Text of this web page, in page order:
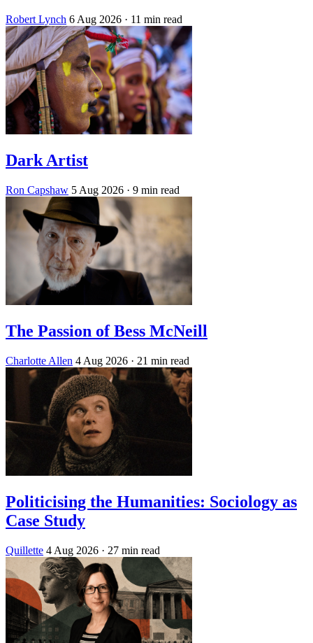
Robert Lynch 6 Aug 2026 · 11 min read
Dark Artist
Ron Capshaw 5 Aug 2026 · 9 min read
The Passion of Bess McNeill
Charlotte Allen 4 Aug 2026 · 21 min read
Politicising the Humanities: Sociology as
Case Study
Quillette 4 Aug 2026 · 27 min read